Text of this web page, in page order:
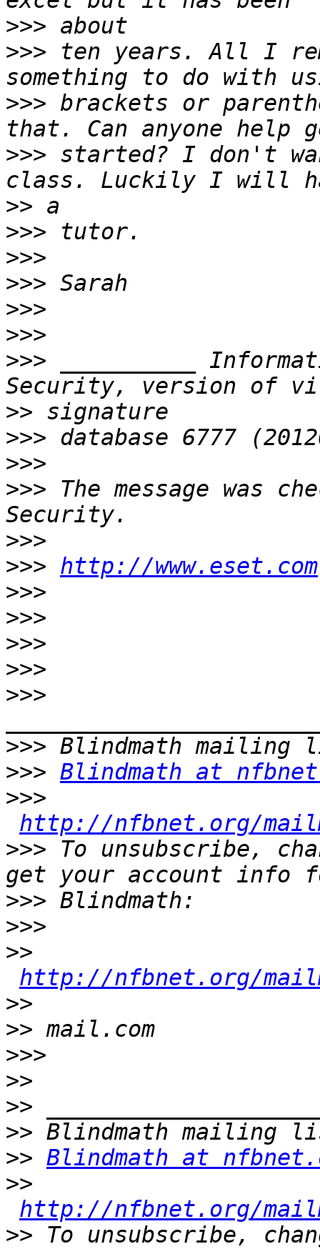
>>>
>>> ten years. All I
>>> brackets or
>>> started? I don't
>>
>>>
>>>
>>>
>>>
>>>
>>> __________
>>
>>>
>>>
>>> The message was
>>>
>>> http://www.eset.com
>>>
>>>
>>>
>>>
>>>
>>>
>>> Blindmath at
>>>
http://nfbnet.org/
>>> To unsubscribe,
>>>
>>>
>>
http://nfbnet.org/
>>
>>
>>>
>>
>>
>>
>> Blindmath at
>>
http://nfbnet.org/
>> To unsubscribe,